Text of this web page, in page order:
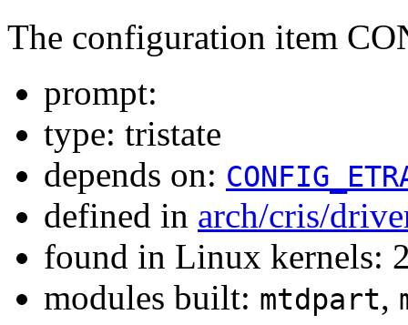
The configuration item
prompt:
type: tristate
depends on:
defined in arch/cris/
found in Linux kernels:
modules built: mtdpart,